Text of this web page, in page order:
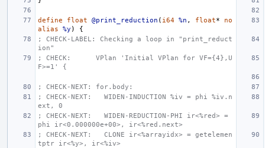
define float @print_reduction ( i64 %n , float*
no
alias
%y )
{
; CHECK-LABEL: Checking a loop in "print_reduct
ion"
; CHECK:      VPlan 'Initial VPlan for VF={4},U
F>=1' {
; CHECK-NEXT: for.body:
; CHECK-NEXT:   WIDEN-INDUCTION %iv = phi %iv.n
ext, 0
; CHECK-NEXT:   WIDEN-REDUCTION-PHI ir<%red> =
phi ir<0.000000e+00>, ir<%red.next>
; CHECK-NEXT:   CLONE ir<%arrayidx> = getelemen
tptr ir<%y>, ir<%iv>